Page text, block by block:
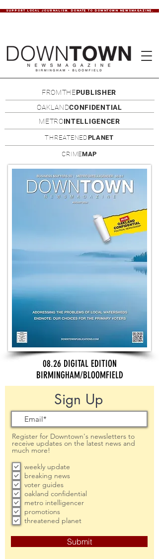
SUPPORT LOCAL JOURNALISM. DONATE TO DOWNTOWN NEWSMAGAZINE.
FROMTHEPUBLISHER
OAKLANDCONFIDENTIAL
METROINTELLIGENCER
THREATENEDPLANET
CRIMEMAP
08.26 DIGITAL EDITION
BIRMINGHAM/BLOOMFIELD
Sign Up
Register for Downtown's newsletters to
receive updates on the latest news and
much more!
weekly update
breaking news
voter guides
oakland confidential
metro intelligencer
promotions
threatened planet
Submit